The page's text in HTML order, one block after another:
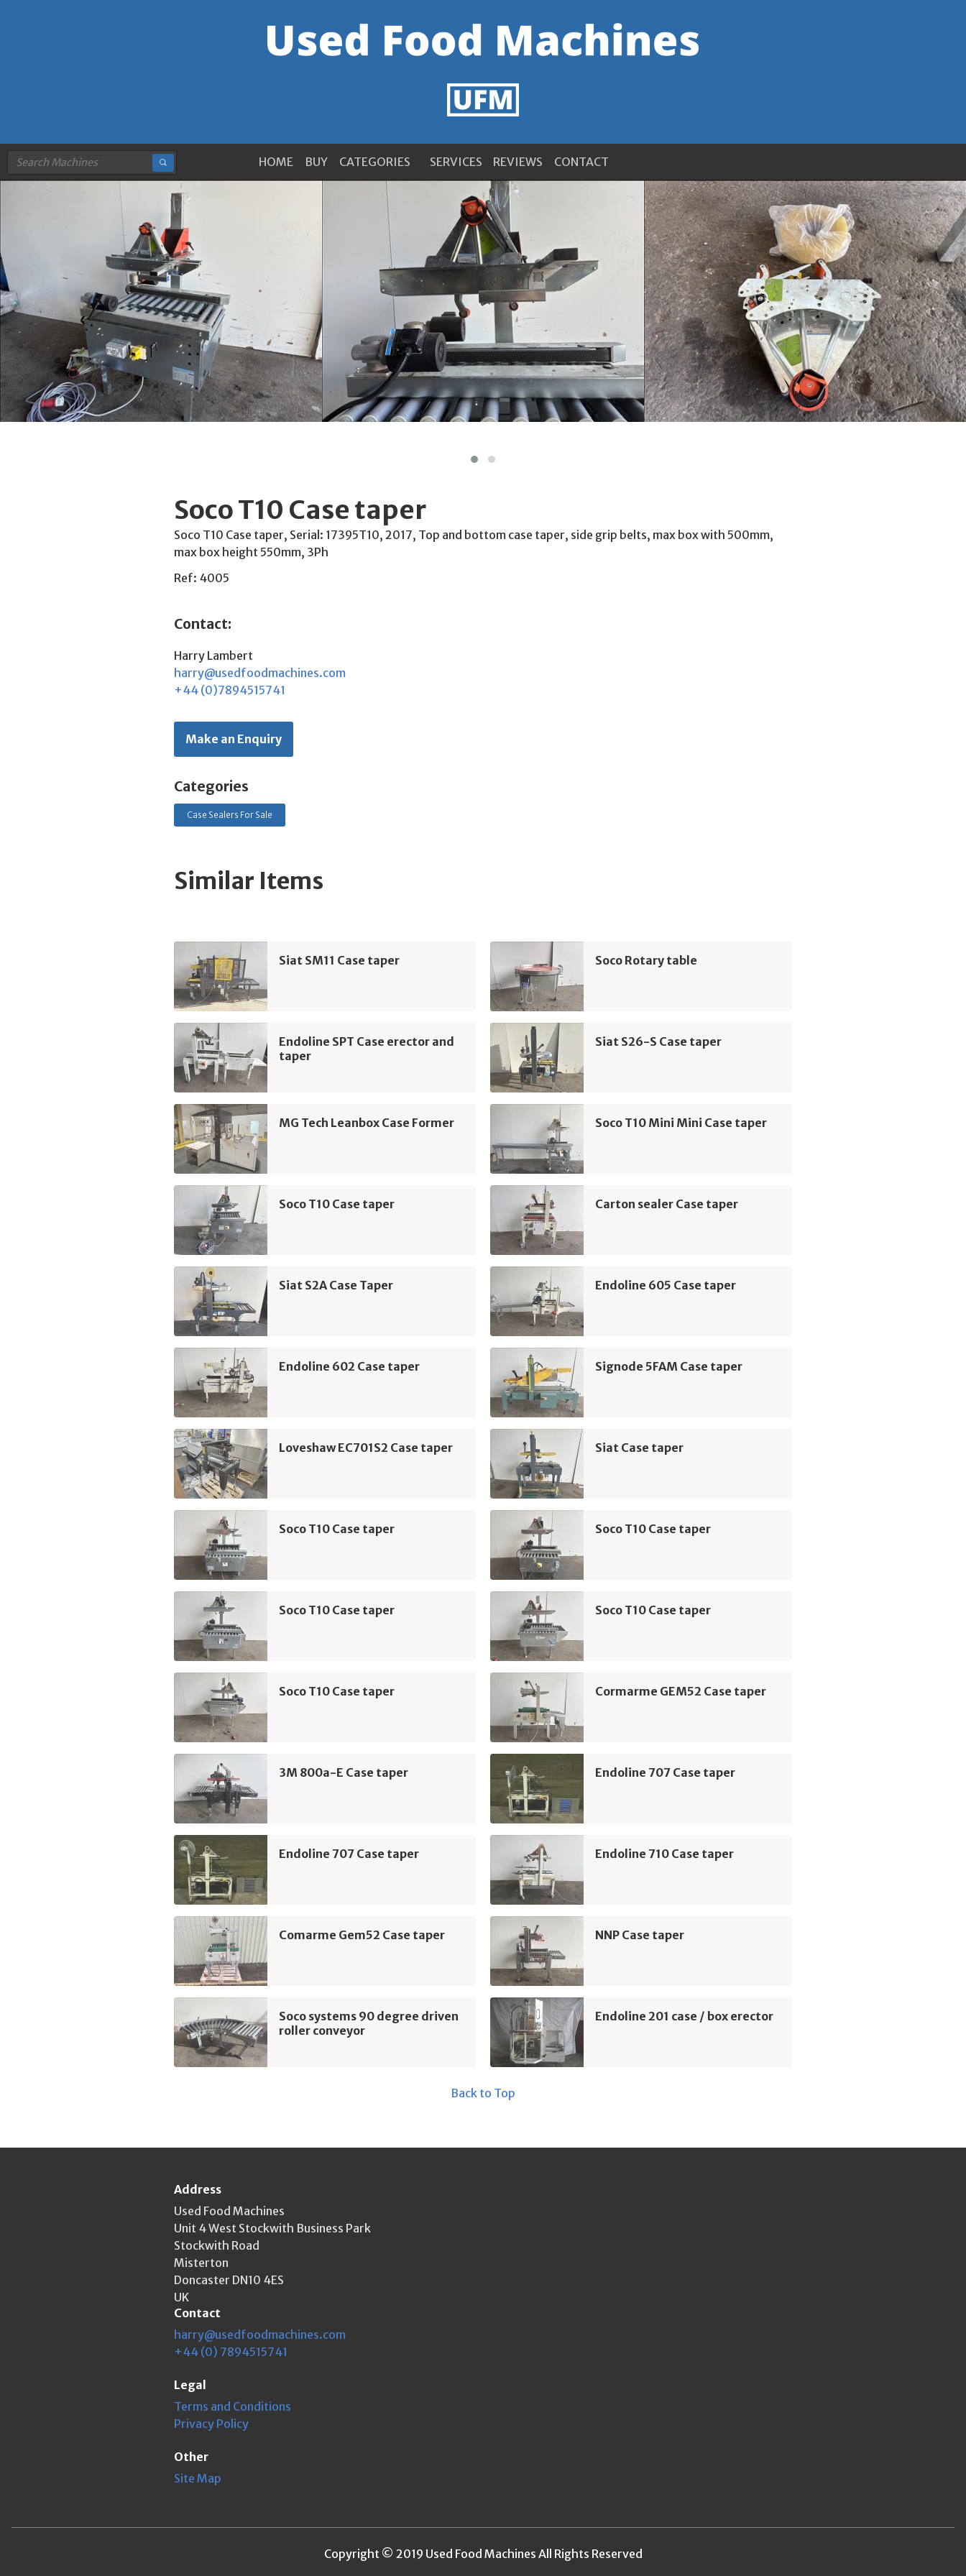
HOME BUY CATEGORIES SERVICES REVIEWS CONTACT
Soco T10 Case taper
Soco T10 Case taper, Serial: 17395T10, 2017, Top and bottom case taper, side grip belts, max box with 500mm,
max box height 550mm, 3Ph
Ref: 4005
Contact:
Harry Lambert
harry@usedfoodmachines.com
+44 (0)7894515741
Make an Enquiry
Categories
Case Sealers For Sale
Similar Items
Siat SM11 Case taper Soco Rotary table
Endoline SPT Case erector and
taper
Siat S26-S Case taper
MG Tech Leanbox Case Former Soco T10 Mini Mini Case taper
Soco T10 Case taper Carton sealer Case taper
Siat S2A Case Taper Endoline 605 Case taper
Endoline 602 Case taper Signode 5FAM Case taper
Loveshaw EC701S2 Case taper Siat Case taper
Soco T10 Case taper Soco T10 Case taper
Soco T10 Case taper Soco T10 Case taper
Soco T10 Case taper Cormarme GEM52 Case taper
3M 800a-E Case taper Endoline 707 Case taper
Endoline 707 Case taper Endoline 710 Case taper
Comarme Gem52 Case taper NNP Case taper
Soco systems 90 degree driven
roller conveyor
Endoline 201 case / box erector
Back to Top
Address
Used Food Machines
Unit 4 West Stockwith Business Park
Stockwith Road
Misterton
Doncaster DN10 4ES
UK
Contact
harry@usedfoodmachines.com
+44 (0) 7894515741
Legal
Terms and Conditions
Privacy Policy
Other
Site Map
Copyright © 2019 Used Food Machines All Rights Reserved